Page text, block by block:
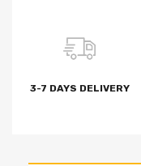
3-7 DAYS DELIVERY